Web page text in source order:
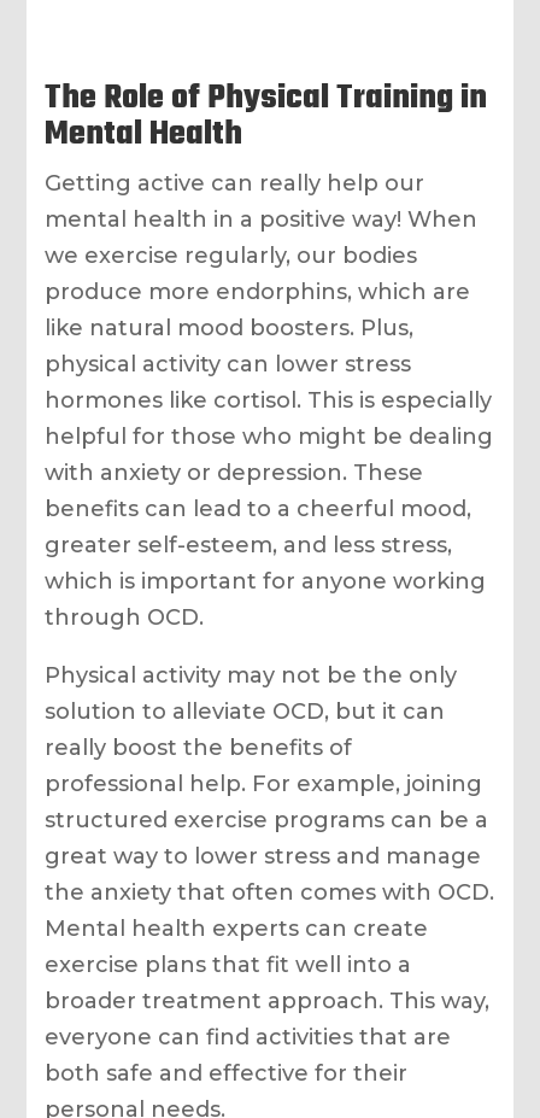
The Role of Physical Training in
Mental Health
Getting active can really help our
mental health in a positive way! When
we exercise regularly, our bodies
produce more endorphins, which are
like natural mood boosters. Plus,
physical activity can lower stress
hormones like cortisol. This is especially
helpful for those who might be dealing
with anxiety or depression. These
benefits can lead to a cheerful mood,
greater self-esteem, and less stress,
which is important for anyone working
through OCD.
Physical activity may not be the only
solution to alleviate OCD, but it can
really boost the benefits of
professional help. For example, joining
structured exercise programs can be a
great way to lower stress and manage
the anxiety that often comes with OCD.
Mental health experts can create
exercise plans that fit well into a
broader treatment approach. This way,
everyone can find activities that are
both safe and effective for their
personal needs.